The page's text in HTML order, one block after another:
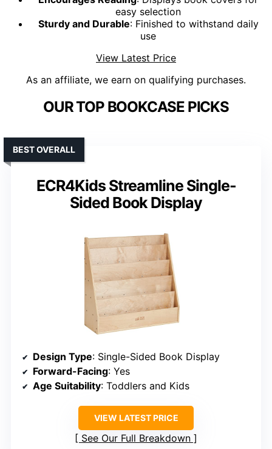
easy selection
Sturdy and Durable: Finished to withstand daily
use
View Latest Price
As an affiliate, we earn on qualifying purchases.
OUR TOP BOOKCASE PICKS
ECR4Kids Streamline Single-
Sided Book Display
BEST OVERALL
Design Type: Single-Sided Book Display
Forward-Facing: Yes
Age Suitability: Toddlers and Kids
VIEW LATEST PRICE
See Our Full Breakdown